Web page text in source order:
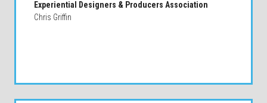
Experiential Designers & Producers Association
Chris Griffin